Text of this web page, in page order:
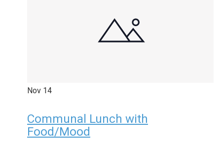
Nov 14
Communal Lunch with
Food/Mood